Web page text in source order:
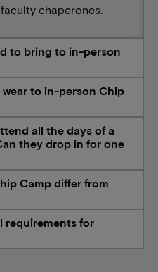
chaperones.
to bring to in-person
to in-person Chip
all the days of a
they drop in for one
Camp differ from
requirements for